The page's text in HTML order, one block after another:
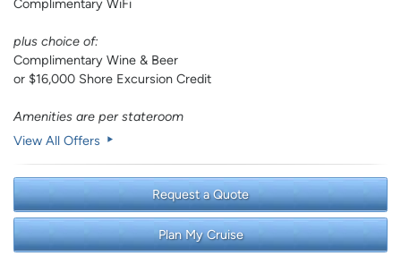
Complimentary WiFi
plus choice of:
Complimentary Wine & Beer
or $16,000 Shore Excursion Credit
Amenities are per stateroom
View All Offers
Request a Quote
Plan My Cruise